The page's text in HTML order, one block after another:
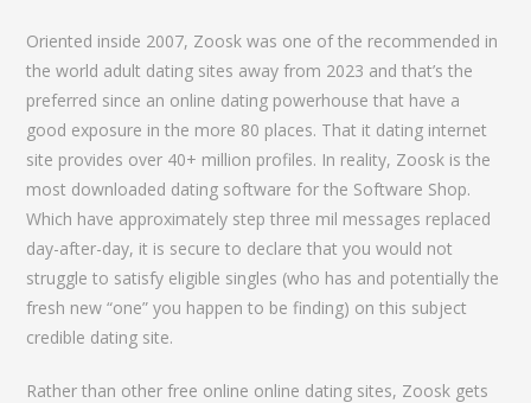
Oriented inside 2007, Zoosk was one of the recommended in
the world adult dating sites away from 2023 and that’s the
preferred since an online dating powerhouse that have a
good exposure in the more 80 places. That it dating internet
site provides over 40+ million profiles. In reality, Zoosk is the
most downloaded dating software for the Software Shop.
Which have approximately step three mil messages replaced
day-after-day, it is secure to declare that you would not
struggle to satisfy eligible singles (who has and potentially the
fresh new “one” you happen to be finding) on this subject
credible dating site.
Rather than other free online online dating sites, Zoosk gets